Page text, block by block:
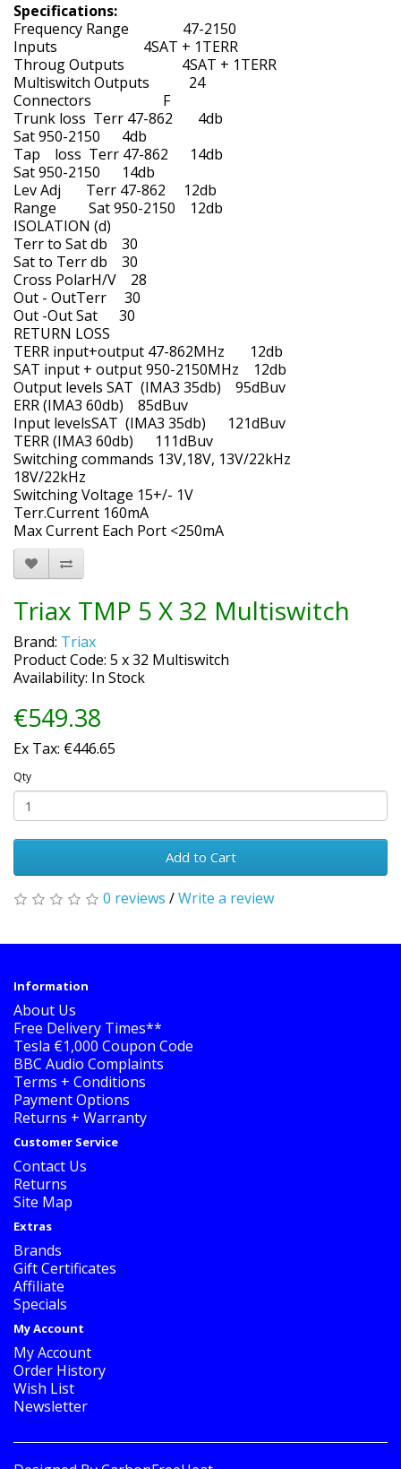
Specifications:
Frequency Range 47-2150
Inputs 4SAT + 1TERR
Throug Outputs 4SAT + 1TERR
Multiswitch Outputs 24
Connectors F
Trunk loss Terr 47-862 4db
Sat 950-2150 4db
Tap loss Terr 47-862 14db
Sat 950-2150 14db
Lev Adj Terr 47-862 12db
Range Sat 950-2150 12db
ISOLATION (d)
Terr to Sat db 30
Sat to Terr db 30
Cross PolarH/V 28
Out - OutTerr 30
Out -Out Sat 30
RETURN LOSS
TERR input+output 47-862MHz 12db
SAT input + output 950-2150MHz 12db
Output levels SAT (IMA3 35db) 95dBuv
ERR (IMA3 60db) 85dBuv
Input levelsSAT (IMA3 35db) 121dBuv
TERR (IMA3 60db) 111dBuv
Switching commands 13V,18V, 13V/22kHz
18V/22kHz
Switching Voltage 15+/- 1V
Terr.Current 160mA
Max Current Each Port <250mA
Triax TMP 5 X 32 Multiswitch
Brand: Triax
Product Code: 5 x 32 Multiswitch
Availability: In Stock
€549.38
Ex Tax: €446.65
Qty
Add to Cart
0 reviews /Write a review
Information
About Us
Free Delivery Times**
Tesla €1,000 Coupon Code
BBC Audio Complaints
Terms + Conditions
Payment Options
Returns + Warranty
Customer Service
Contact Us
Returns
Site Map
Extras
Brands
Gift Certificates
Affiliate
Specials
My Account
My Account
Order History
Wish List
Newsletter